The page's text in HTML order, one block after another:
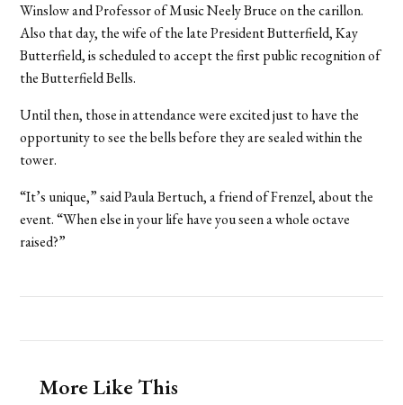
Winslow and Professor of Music Neely Bruce on the carillon.
Also that day, the wife of the late President Butterfield, Kay
Butterfield, is scheduled to accept the first public recognition of
the Butterfield Bells.
Until then, those in attendance were excited just to have the
opportunity to see the bells before they are sealed within the
tower.
“It’s unique,” said Paula Bertuch, a friend of Frenzel, about the
event. “When else in your life have you seen a whole octave
raised?”
More Like This